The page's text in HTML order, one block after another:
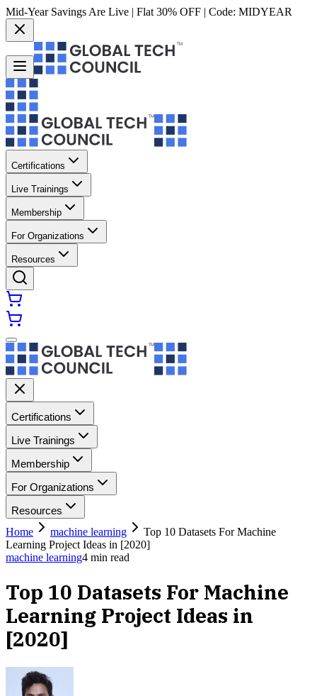
Mid-Year Savings Are Live | Flat 30% OFF | Code: MIDYEAR
Certifications
Live Trainings
Membership
For Organizations
Resources
Certifications
Live Trainings
Membership
For Organizations
Resources
Home
machine learning
Top 10 Datasets For Machine
Learning Project Ideas in [2020]
machine learning4 min read
Top 10 Datasets For Machine
Learning Project Ideas in
[2020]